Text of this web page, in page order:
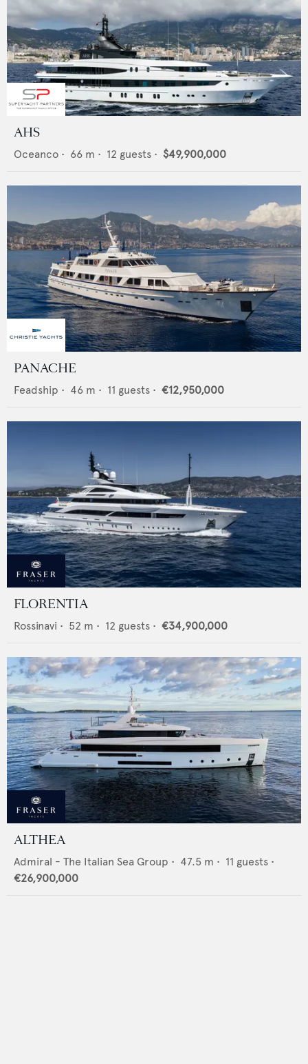
AHS
Oceanco • 66 m • 12 guests • $49,900,000
PANACHE
Feadship • 46 m • 11 guests • €12,950,000
FLORENTIA
Rossinavi • 52 m • 12 guests • €34,900,000
ALTHEA
Admiral - The Italian Sea Group • 47.5 m • 11 guests •
€26,900,000